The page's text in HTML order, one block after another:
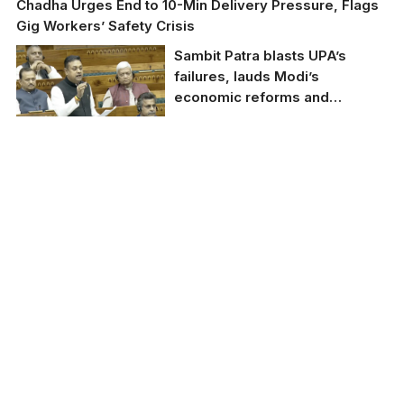
Chadha Urges End to 10-Min Delivery Pressure, Flags
Gig Workers’ Safety Crisis
Sambit Patra blasts UPA’s
failures, lauds Modi’s
economic reforms and